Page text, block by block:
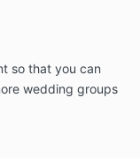
TIME
of $1,997
of $397. If
so that you can
wedding groups